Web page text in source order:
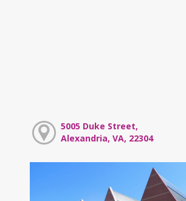
5005 Duke Street,
Alexandria, VA, 22304